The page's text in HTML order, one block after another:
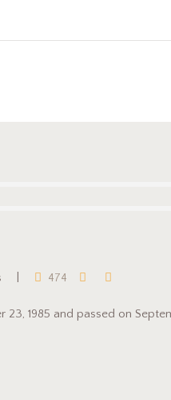
474
23, 1985 and passed on